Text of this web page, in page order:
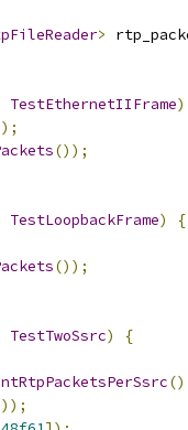
>
TestEthernetIIFrame)
);
());
TestLoopbackFrame)
{
());
TestTwoSsrc)
{